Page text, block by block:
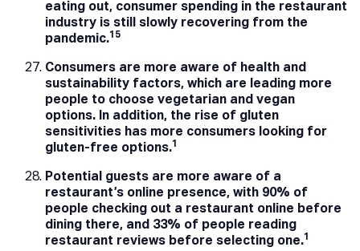
eating out, consumer spending in the restaurant
industry is still slowly recovering from the
pandemic.15
Consumers are more aware of health and
sustainability factors, which are leading more
people to choose vegetarian and vegan
options. In addition, the rise of gluten
sensitivities has more consumers looking for
gluten-free options.1
Potential guests are more aware of a
restaurant’s online presence, with 90% of
people checking out a restaurant online before
dining there, and 33% of people reading
restaurant reviews before selecting one.1